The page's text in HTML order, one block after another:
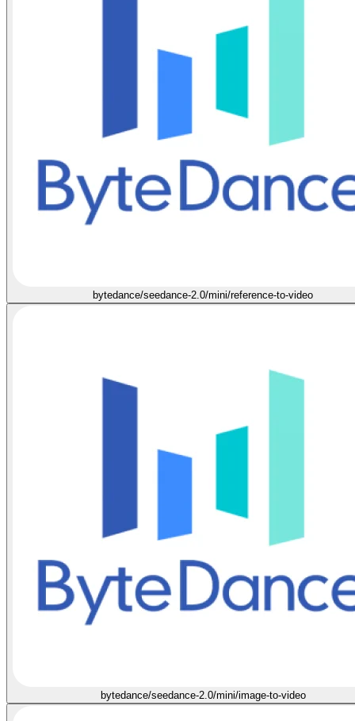
bytedance/seedance-2.0/mini/reference-to-video
bytedance/seedance-2.0/mini/image-to-video